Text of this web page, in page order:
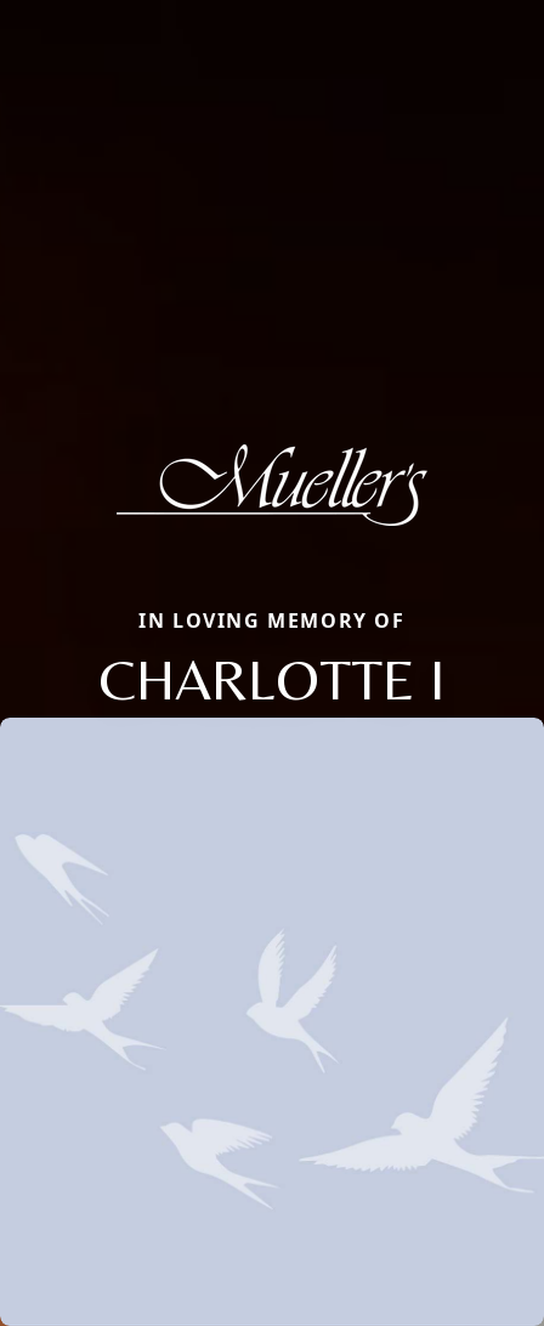
IN LOVING MEMORY OF
CHARLOTTE I